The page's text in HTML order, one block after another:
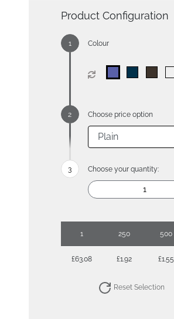
Product Configuration
Colour
Choose price option
Choose your quantity:
1 250 500
£63.08 £1.92 £1.55
Reset Selection